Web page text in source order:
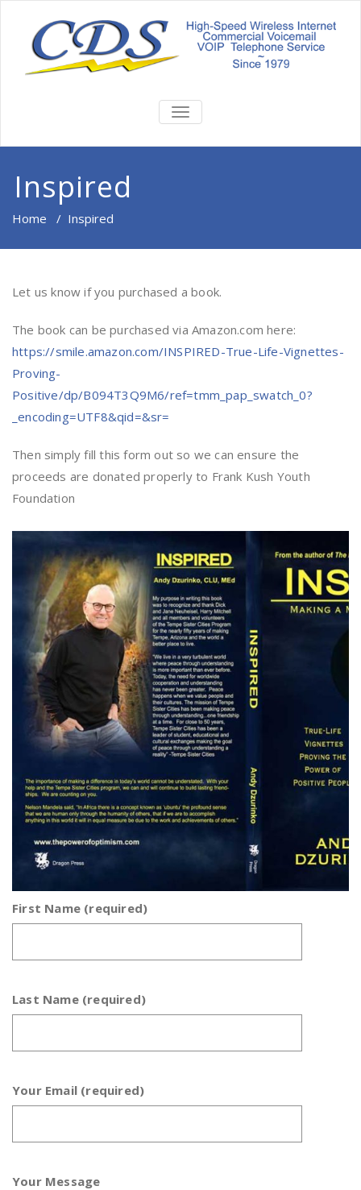
TOGGLE
NAVIGATION
Inspired
Home / Inspired
Let us know if you purchased a book.
The book can be purchased via Amazon.com here:
https://smile.amazon.com/INSPIRED-True-Life-Vignettes-
Proving-
Positive/dp/B094T3Q9M6/ref=tmm_pap_swatch_0?
_encoding=UTF8&qid=&sr=
Then simply fill this form out so we can ensure the
proceeds are donated properly to Frank Kush Youth
Foundation
First Name (required)
Last Name (required)
Your Email (required)
Your Message